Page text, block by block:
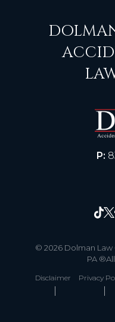
P:
© 2026 Dolman Law
PA
Disclaimer Privacy